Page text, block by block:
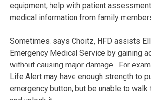
equipment, help with patient
medical information from family
Sometimes, says Choitz, HFD assists
Emergency Medical Service by gaining
without causing major damage. For
Life Alert may have enough strength to
emergency button, but be unable to